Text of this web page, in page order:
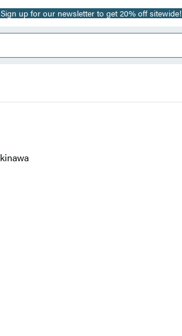
Sign up for our newsletter to get 20% off sitewide!